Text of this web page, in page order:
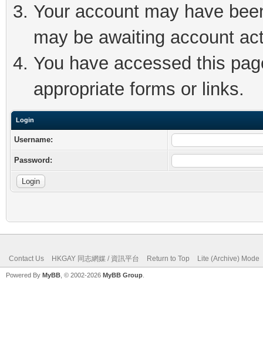
Your account may have
may be awaiting account
You have accessed this
appropriate forms or links.
Login
Username:
Password:
Contact Us HKGAY 同志網媒 / 資訊平台 Return to Top Lite (Archive) Mode
Powered By MyBB , © 2002-2026 MyBB Group